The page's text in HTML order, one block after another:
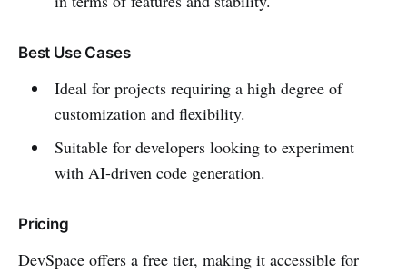
Best Use Cases
Ideal for projects requiring a high degree of
customization and flexibility.
Suitable for developers looking to experiment
with AI-driven code generation.
Pricing
DevSpace offers a free tier, making it accessible for